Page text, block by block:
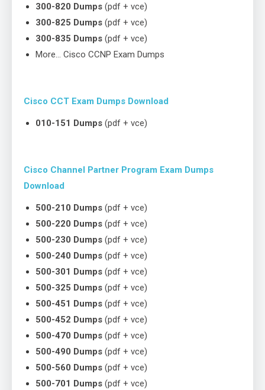
300-820 Dumps (pdf + vce)
300-825 Dumps (pdf + vce)
300-835 Dumps (pdf + vce)
More… Cisco CCNP Exam Dumps
Cisco CCT Exam Dumps Download
010-151 Dumps (pdf + vce)
Cisco Channel Partner Program Exam Dumps
Download
500-210 Dumps (pdf + vce)
500-220 Dumps (pdf + vce)
500-230 Dumps (pdf + vce)
500-240 Dumps (pdf + vce)
500-301 Dumps (pdf + vce)
500-325 Dumps (pdf + vce)
500-451 Dumps (pdf + vce)
500-452 Dumps (pdf + vce)
500-470 Dumps (pdf + vce)
500-490 Dumps (pdf + vce)
500-560 Dumps (pdf + vce)
500-701 Dumps (pdf + vce)